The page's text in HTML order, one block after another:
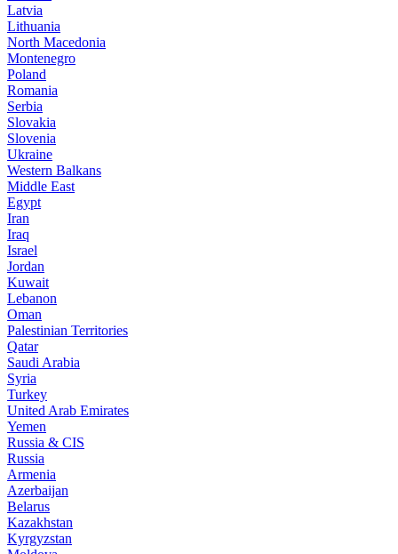
Latvia
Lithuania
North Macedonia
Montenegro
Poland
Romania
Serbia
Slovakia
Slovenia
Ukraine
Western Balkans
Middle East
Egypt
Iran
Iraq
Israel
Jordan
Kuwait
Lebanon
Oman
Palestinian Territories
Qatar
Saudi Arabia
Syria
Turkey
United Arab Emirates
Yemen
Russia & CIS
Russia
Armenia
Azerbaijan
Belarus
Kazakhstan
Kyrgyzstan